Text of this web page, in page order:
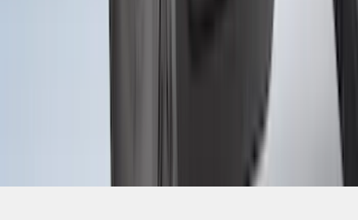
Disclosures